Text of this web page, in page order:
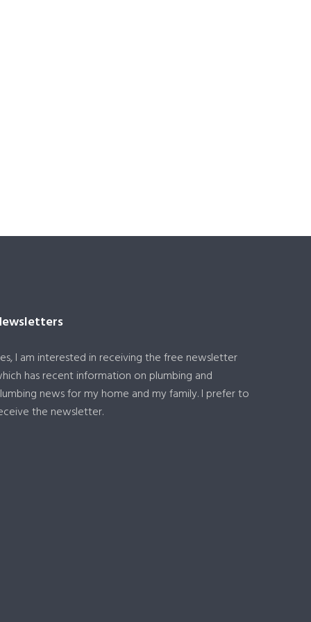
I am interested in receiving the free newsletter
has recent information on plumbing and
news for my home and my family. I prefer to
the newsletter.